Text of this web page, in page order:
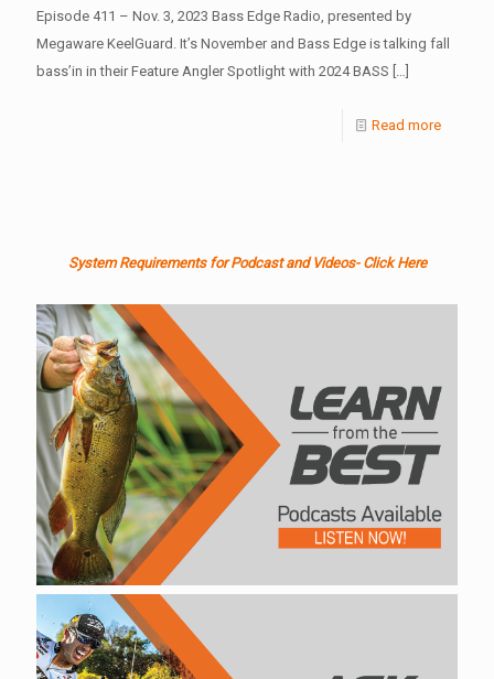
Episode 411 – Nov. 3, 2023 Bass Edge Radio, presented by
Megaware KeelGuard. It’s November and Bass Edge is talking fall
bass’in in their Feature Angler Spotlight with 2024 BASS
Read more
System Requirements for Podcast and Videos- Click Here